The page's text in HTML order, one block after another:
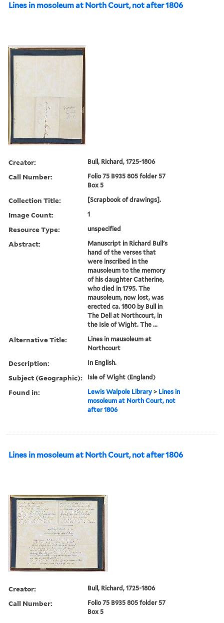
Lines in mosoleum at North Court, not after 1806
Creator: Bull, Richard, 1725-1806
Call Number:
Folio 75 B935 805 folder 57
Box 5
Collection Title: [Scrapbook of drawings].
Image Count: 1
Resource Type: unspecified
Abstract:
Manuscript in Richard Bull's
hand of the verses that
were inscribed in the
mausoleum to the memory
of his daughter Catherine,
who died in 1795. The
mausoleum, now lost, was
erected ca. 1800 by Bull in
The Dell at Northcourt, in
the Isle of Wight. The ...
Alternative Title:
Lines in mausoleum at
Northcourt
Description: In English.
Subject (Geographic): Isle of Wight (England)
Found in: Lewis Walpole Library > Lines in
mosoleum at North Court, not
after 1806
Lines in mosoleum at North Court, not after 1806
Creator: Bull, Richard, 1725-1806
Call Number:
Folio 75 B935 805 folder 57
Box 5